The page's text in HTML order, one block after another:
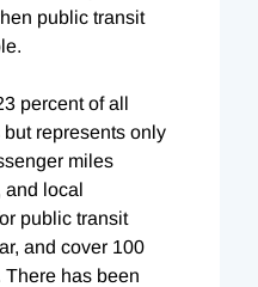
public transit
percent of all
represents only
miles
and local
public transit
and cover 100
There has been